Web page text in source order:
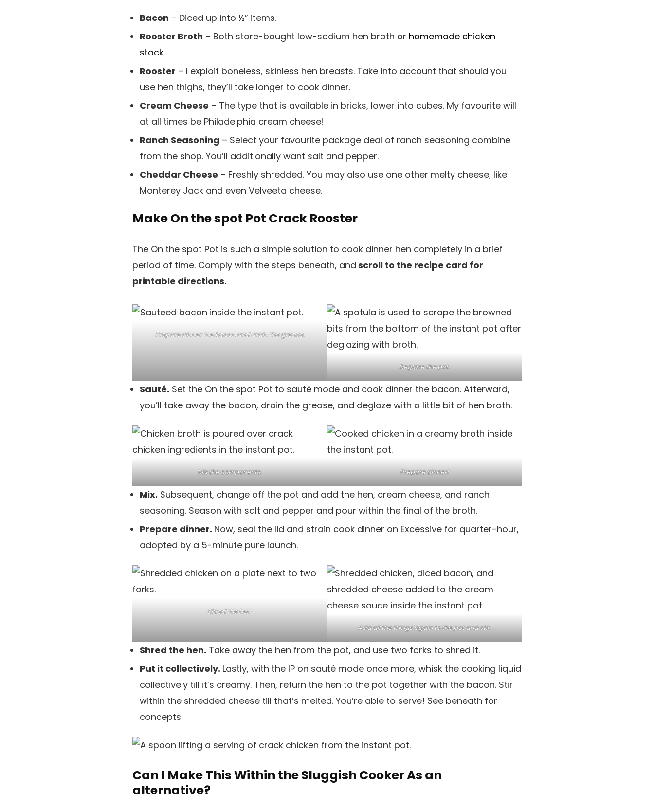
Bacon – Diced up into ½” items.
Rooster Broth – Both store-bought low-sodium hen broth or homemade chicken
stock.
Rooster – I exploit boneless, skinless hen breasts. Take into account that should you
use hen thighs, they’ll take longer to cook dinner.
Cream Cheese – The type that is available in bricks, lower into cubes. My favourite will
at all times be Philadelphia cream cheese!
Ranch Seasoning – Select your favourite package deal of ranch seasoning combine
from the shop. You’ll additionally want salt and pepper.
Cheddar Cheese – Freshly shredded. You may also use one other melty cheese, like
Monterey Jack and even Velveeta cheese.
Make On the spot Pot Crack Rooster
The On the spot Pot is such a simple solution to cook dinner hen completely in a brief
period of time. Comply with the steps beneath, and scroll to the recipe card for
printable directions.
Prepare dinner the bacon and drain the grease.
Deglaze the pot.
Sauté. Set the On the spot Pot to sauté mode and cook dinner the bacon. Afterward,
you’ll take away the bacon, drain the grease, and deglaze with a little bit of hen broth.
Mix the components. Prepare dinner!
Mix. Subsequent, change off the pot and add the hen, cream cheese, and ranch
seasoning. Season with salt and pepper and pour within the final of the broth.
Prepare dinner. Now, seal the lid and strain cook dinner on Excessive for quarter-hour,
adopted by a 5-minute pure launch.
Shred the hen.
Add all the things again to the pot and stir.
Shred the hen. Take away the hen from the pot, and use two forks to shred it.
Put it collectively. Lastly, with the IP on sauté mode once more, whisk the cooking liquid
collectively till it’s creamy. Then, return the hen to the pot together with the bacon. Stir
within the shredded cheese till that’s melted. You’re able to serve! See beneath for
concepts.
Can I Make This Within the Sluggish Cooker As an
alternative?